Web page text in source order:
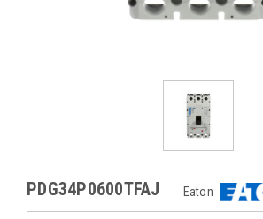
PDG34P0600TFAJ Eaton